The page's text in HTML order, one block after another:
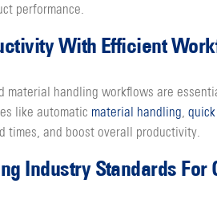
performance.
With Efficient
material handling workflows are
like automatic material handling,
times, and boost overall productivity.
Industry Standards For